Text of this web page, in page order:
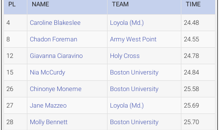
PL NAME TEAM TIME
4 Caroline Blakeslee Loyola (Md.) 24.48
8 Chadon Foreman Army West Point 24.55
12 Giavanna Ciaravino Holy Cross 24.78
15 Nia McCurdy Boston University 24.84
26 Chinonye Moneme Boston University 25.58
27 Jane Mazzeo Loyola (Md.) 25.69
28 Molly Bennett Boston University 25.70